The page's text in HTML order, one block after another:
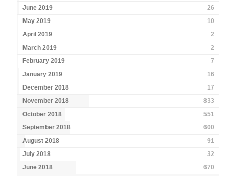
June 2019
26
May 2019
10
April 2019
2
March 2019
2
February 2019
7
January 2019
16
December 2018
17
November 2018
833
October 2018
551
September 2018
600
August 2018
91
July 2018
32
June 2018
670